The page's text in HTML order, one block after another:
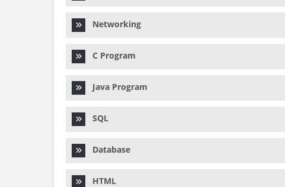
Networking
C Program
Java Program
SQL
Database
HTML